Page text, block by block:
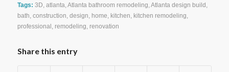
Tags: 3D atlanta Atlanta bathroom remodeling Atlanta design build
bath construction design home kitchen kitchen remodeling
professional
remodeling renovation
Share this entry